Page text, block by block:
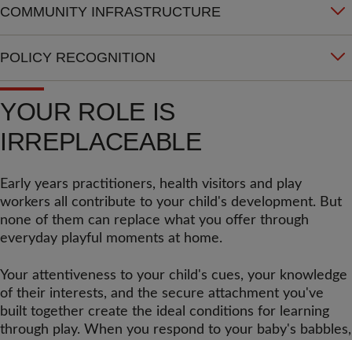
COMMUNITY INFRASTRUCTURE
POLICY RECOGNITION
YOUR ROLE IS
IRREPLACEABLE
Early years practitioners, health visitors and play
workers all contribute to your child's development. But
none of them can replace what you offer through
everyday playful moments at home.
Your attentiveness to your child's cues, your knowledge
of their interests, and the secure attachment you've
built together create the ideal conditions for learning
through play. When you respond to your baby's babbles,